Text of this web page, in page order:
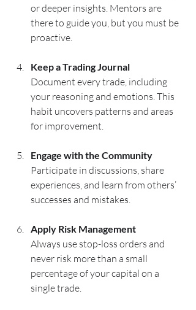
or deeper insights. Mentors are
there to guide you, but you must be
proactive.
Keep a Trading Journal
Document every trade, including
your reasoning and emotions. This
habit uncovers patterns and areas
for improvement.
Engage with the Community
Participate in discussions, share
experiences, and learn from others’
successes and mistakes.
Apply Risk Management
Always use stop-loss orders and
never risk more than a small
percentage of your capital on a
single trade.